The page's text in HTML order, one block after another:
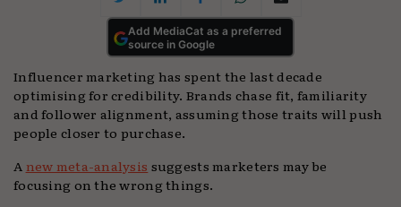
Add MediaCat as a preferred
source in Google
Influencer marketing has spent the last decade
optimising for credibility. Brands chase fit, familiarity
and follower alignment, assuming those traits will push
people closer to purchase.
A new meta-analysis suggests marketers may be
focusing on the wrong things.